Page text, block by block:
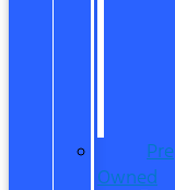
Pre
Owned